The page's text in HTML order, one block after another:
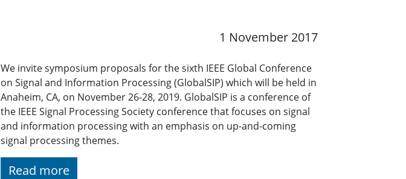
1 November 2017
We invite symposium proposals for the sixth IEEE Global Conference
on Signal and Information Processing (GlobalSIP) which will be held in
Anaheim, CA, on November 26-28, 2019. GlobalSIP is a conference of
the IEEE Signal Processing Society conference that focuses on signal
and information processing with an emphasis on up-and-coming
signal processing themes.
Read more